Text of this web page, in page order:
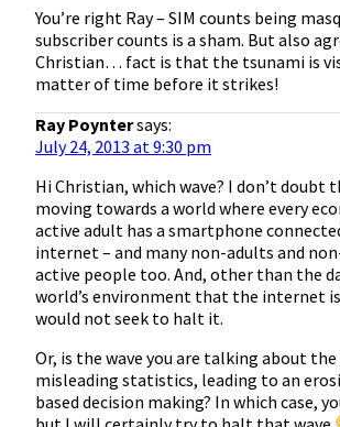
You’re right Ray – SIM counts being
subscriber counts is a sham. But also
Christian… fact is that the tsunami is
matter of time before it strikes!
Ray Poyntersays:
July 24, 2013 at 9:30 pm
Hi Christian, which wave? I don’t doubt
moving towards a world where every
active adult has a smartphone
internet – and many non-adults and
active people too. And, other than the
world’s environment that the internet
would not seek to halt it.
Or, is the wave you are talking about
misleading statistics, leading to an
based decision making? In which case,